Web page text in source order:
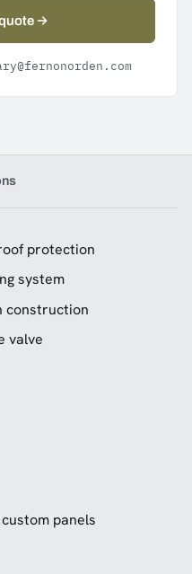
protection
system
construction
valve
panels